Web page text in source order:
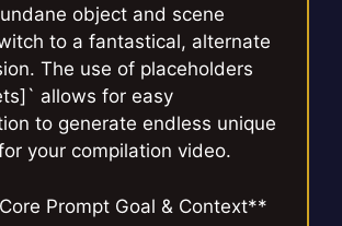
object and scene
to a fantastical, alternate
The use of placeholders
allows for easy
to generate endless unique
your compilation video.
Prompt Goal & Context**